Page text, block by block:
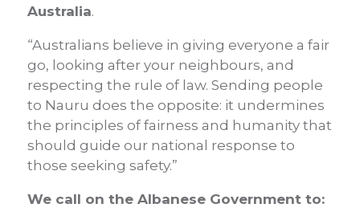
Australia.
“Australians believe in giving everyone a fair
go, looking after your neighbours, and
respecting the rule of law. Sending people
to Nauru does the opposite: it undermines
the principles of fairness and humanity that
should guide our national response to
those seeking safety.”
We call on the Albanese Government to: